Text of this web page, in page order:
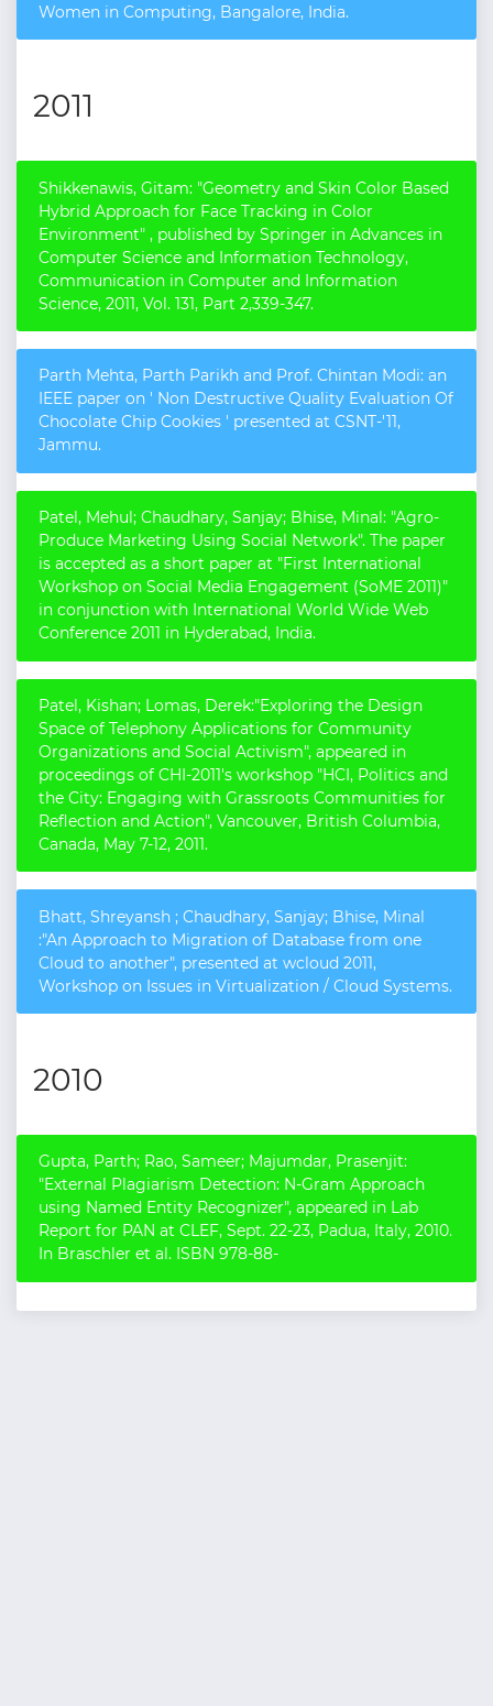
Women in Computing, Bangalore, India.
2011
Shikkenawis, Gitam: "Geometry and Skin Color Based
Hybrid Approach for Face Tracking in Color
Environment" , published by Springer in Advances in
Computer Science and Information Technology,
Communication in Computer and Information
Science, 2011, Vol. 131, Part 2,339-347.
Parth Mehta, Parth Parikh and Prof. Chintan Modi: an
IEEE paper on ' Non Destructive Quality Evaluation Of
Chocolate Chip Cookies ' presented at CSNT-'11,
Jammu.
Patel, Mehul; Chaudhary, Sanjay; Bhise, Minal: "Agro-
Produce Marketing Using Social Network". The paper
is accepted as a short paper at "First International
Workshop on Social Media Engagement (SoME 2011)"
in conjunction with International World Wide Web
Conference 2011 in Hyderabad, India.
Patel, Kishan; Lomas, Derek:"Exploring the Design
Space of Telephony Applications for Community
Organizations and Social Activism", appeared in
proceedings of CHI-2011's workshop "HCI, Politics and
the City: Engaging with Grassroots Communities for
Reflection and Action", Vancouver, British Columbia,
Canada, May 7-12, 2011.
Bhatt, Shreyansh ; Chaudhary, Sanjay; Bhise, Minal
:"An Approach to Migration of Database from one
Cloud to another", presented at wcloud 2011,
Workshop on Issues in Virtualization / Cloud Systems.
2010
Gupta, Parth; Rao, Sameer; Majumdar, Prasenjit:
"External Plagiarism Detection: N-Gram Approach
using Named Entity Recognizer", appeared in Lab
Report for PAN at CLEF, Sept. 22-23, Padua, Italy, 2010.
In Braschler et al. ISBN 978-88-